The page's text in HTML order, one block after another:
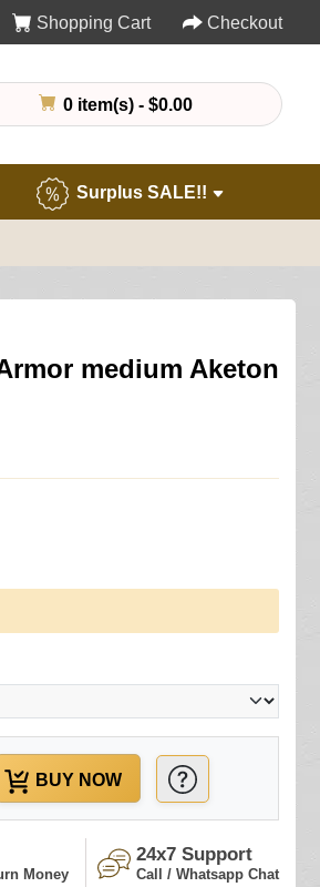
Shopping Cart Checkout
0 item(s) - $0.00
Surplus SALE!!
medium Aketon
BUY NOW
Money
24x7 Support
Call / Whatsapp Chat